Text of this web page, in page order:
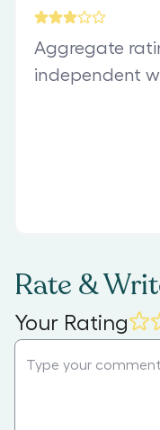
Aggregate
independent
Rate &
Your Rating